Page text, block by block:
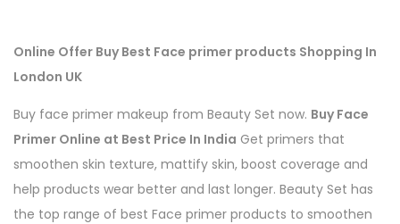
Online Offer Buy Best Face primer products Shopping In
London UK
Buy face primer makeup from Beauty Set now. Buy Face
Primer Online at Best Price In India Get primers that
smoothen skin texture, mattify skin, boost coverage and
help products wear better and last longer. Beauty Set has
the top range of best Face primer products to smoothen